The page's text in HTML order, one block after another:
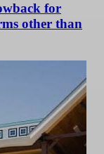
for
other than